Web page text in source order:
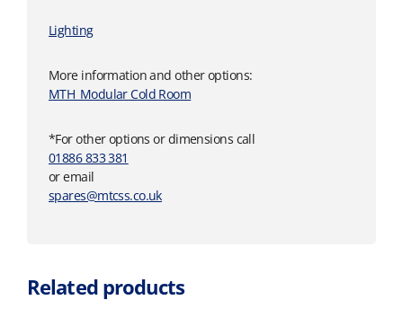
Lighting
More information and other options:
MTH_Modular Cold Room
*For other options or dimensions call
01886 833 381
or email
spares@mtcss.co.uk
Related products